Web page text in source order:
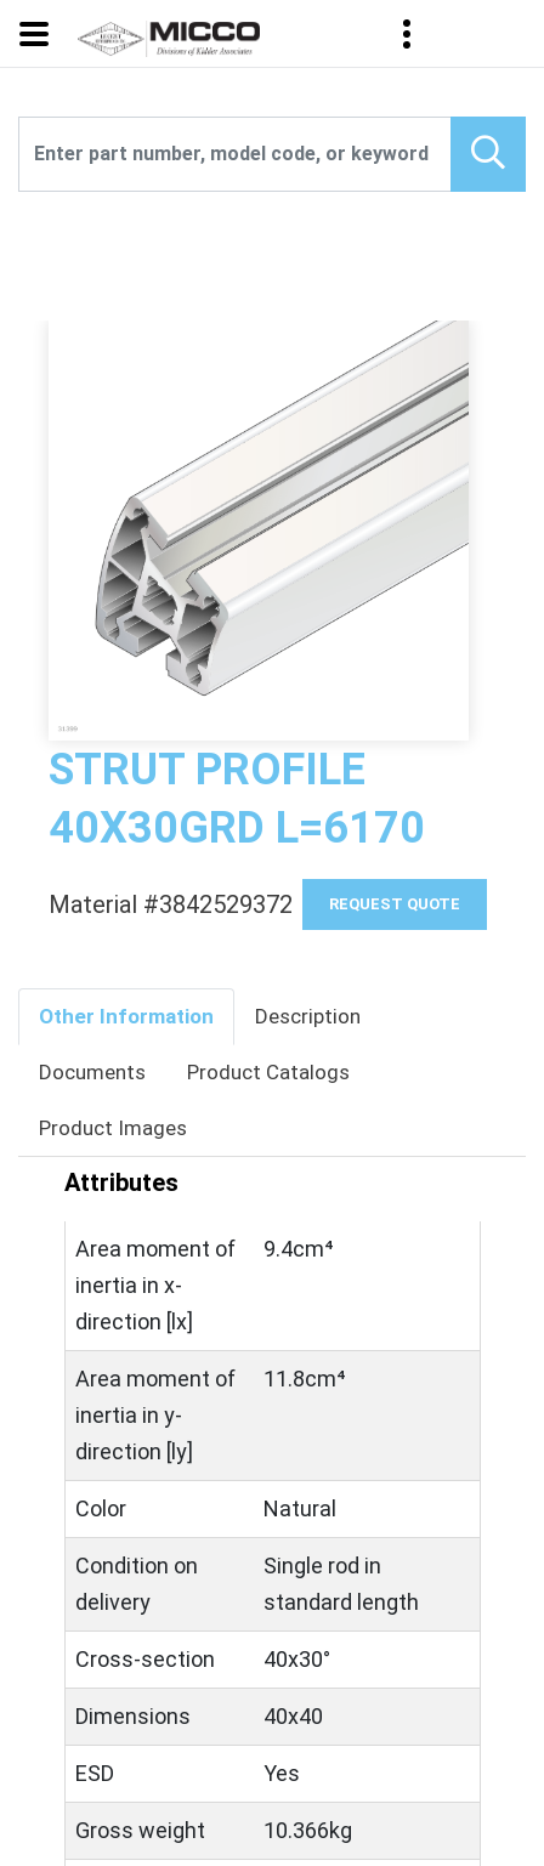
STRUT PROFILE
40X30GRD L=6170
Material #3842529372 REQUEST QUOTE
Other Information Description
Documents Product Catalogs
Product Images
Attributes
Area moment of
inertia in x-
direction [lx]
9.4cm⁴
Area moment of
inertia in y-
direction [ly]
11.8cm⁴
Color Natural
Condition on
delivery
Single rod in
standard length
Cross-section 40x30°
Dimensions 40x40
ESD Yes
Gross weight 10.366kg